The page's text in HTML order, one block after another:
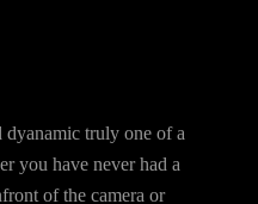
truly one of a
you have never had a
of the camera or